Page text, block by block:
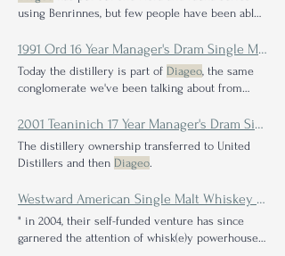
using Benrinnes, but few people have been able
1991 Ord 16 Year Manager's Dram Single Malt Scotch Whisky Review: A Beastly Proof Leaves No Evidence
Today the distillery is part of Diageo, the same
conglomerate we've been talking about from
2001 Teaninich 17 Year Manager's Dram Single Malt Scotch Whisky Review: A Rare Solitary Taste of a Typical Highland Blending Component
The distillery ownership transferred to United
Distillers and then Diageo.
Westward American Single Malt Whiskey Single Barrel Selection: Vintner's Cuvée Review
" in 2004, their self-funded venture has since
garnered the attention of whisk(e)y powerhouses